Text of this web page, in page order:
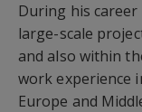
During his
large-scale
and also within
work experience
Europe and